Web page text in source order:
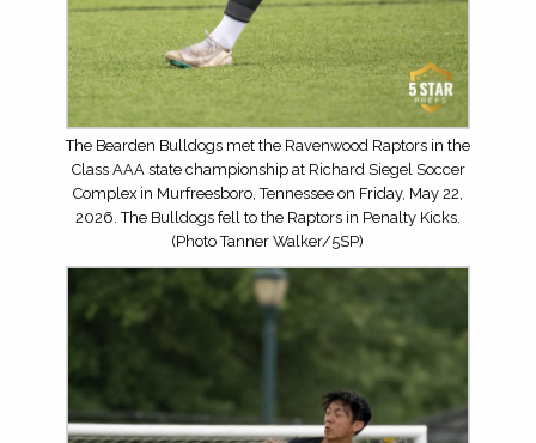
The Bearden Bulldogs met the Ravenwood Raptors in the
Class AAA state championship at Richard Siegel Soccer
Complex in Murfreesboro, Tennessee on Friday, May 22,
2026. The Bulldogs fell to the Raptors in Penalty Kicks.
(Photo Tanner Walker/5SP)